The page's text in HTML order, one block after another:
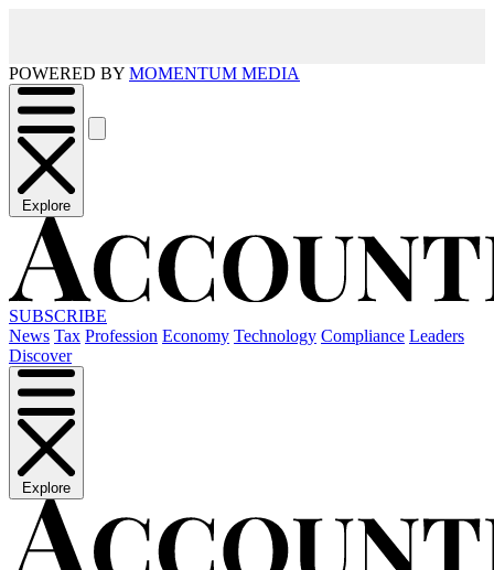
POWERED BY MOMENTUM MEDIA
Explore
SUBSCRIBE
News Tax Profession Economy Technology Compliance Leaders
Discover
Explore